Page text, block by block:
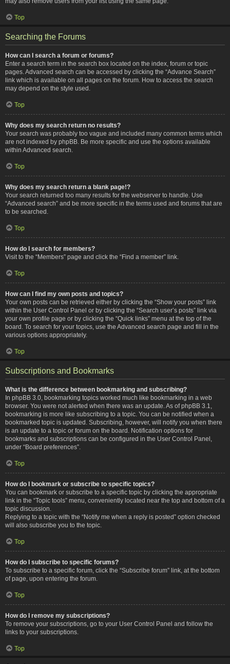
Top
Searching the Forums
How can I search a forum or forums?
Enter a search term in the search box located on the index, forum or topic
pages. Advanced search can be accessed by clicking the “Advance Search”
link which is available on all pages on the forum. How to access the search
may depend on the style used.
Top
Why does my search return no results?
Your search was probably too vague and included many common terms which
are not indexed by phpBB. Be more specific and use the options available
within Advanced search.
Top
Why does my search return a blank page!?
Your search returned too many results for the webserver to handle. Use
“Advanced search” and be more specific in the terms used and forums that are
to be searched.
Top
How do I search for members?
Visit to the “Members” page and click the “Find a member” link.
Top
How can I find my own posts and topics?
Your own posts can be retrieved either by clicking the “Show your posts” link
within the User Control Panel or by clicking the “Search user’s posts” link via
your own profile page or by clicking the “Quick links” menu at the top of the
board. To search for your topics, use the Advanced search page and fill in the
various options appropriately.
Top
Subscriptions and Bookmarks
What is the difference between bookmarking and subscribing?
In phpBB 3.0, bookmarking topics worked much like bookmarking in a web
browser. You were not alerted when there was an update. As of phpBB 3.1,
bookmarking is more like subscribing to a topic. You can be notified when a
bookmarked topic is updated. Subscribing, however, will notify you when there
is an update to a topic or forum on the board. Notification options for
bookmarks and subscriptions can be configured in the User Control Panel,
under “Board preferences”.
Top
How do I bookmark or subscribe to specific topics?
You can bookmark or subscribe to a specific topic by clicking the appropriate
link in the “Topic tools” menu, conveniently located near the top and bottom of a
topic discussion.
Replying to a topic with the “Notify me when a reply is posted” option checked
will also subscribe you to the topic.
Top
How do I subscribe to specific forums?
To subscribe to a specific forum, click the “Subscribe forum” link, at the bottom
of page, upon entering the forum.
Top
How do I remove my subscriptions?
To remove your subscriptions, go to your User Control Panel and follow the
links to your subscriptions.
Top